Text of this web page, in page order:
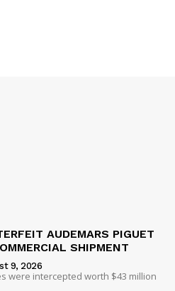
AUDEMARS PIGUET
SHIPMENT
9, 2026
were intercepted worth $43 million